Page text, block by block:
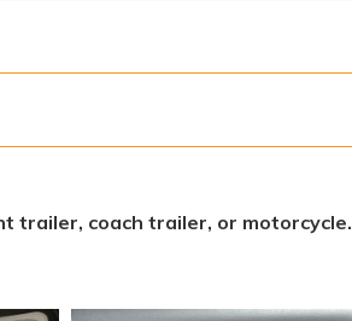
trailer, coach trailer, or motorcycle.